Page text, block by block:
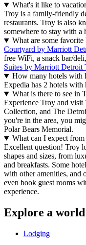
What's it like to
Troy is a family-friendly
restaurants. Troy is also
somewhere to stay with a
What are some
Courtyard by Marriott
free WiFi, a snack bar/
Suites by Marriott Detroit
How many hotels with
Expedia has 2 hotels with
What is there to see in
Experience Troy and
Collection, and The
you're in the area, you
Polar Bears Memorial.
What can I expect
Excellent question! Troy
shapes and sizes, from
and breakfasts. Some
with other amenities, and
even book guest rooms
experience.
Explore a
Lodging